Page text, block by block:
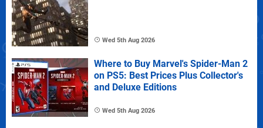
Wed 5th Aug 2026
Where to Buy Marvel's Spider-Man 2
on PS5: Best Prices Plus Collector's
and Deluxe Editions
Wed 5th Aug 2026